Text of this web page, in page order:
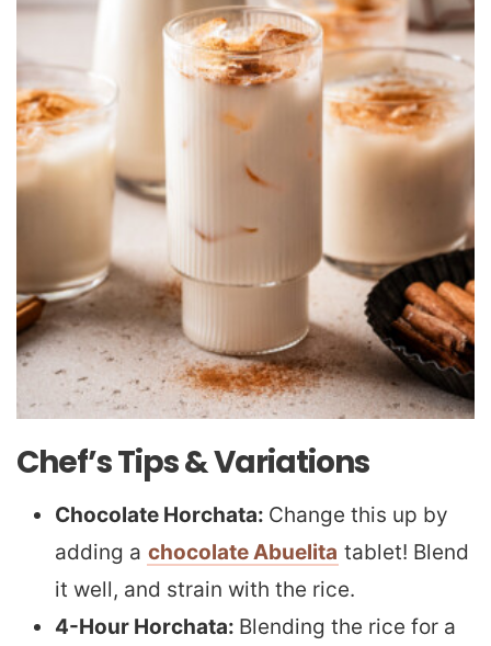
Chef’s Tips & Variations
Chocolate Horchata: Change this up by
adding a chocolate Abuelita tablet! Blend
it well, and strain with the rice.
4-Hour Horchata: Blending the rice for a